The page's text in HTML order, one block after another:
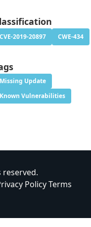
CVE-2019-20897 CWE-434
Missing Update
Known Vulnerabilities
reserved.
PolicyTerms